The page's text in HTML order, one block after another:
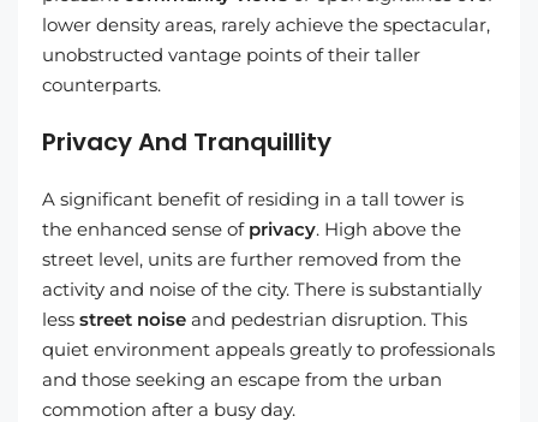
lower density areas, rarely achieve the spectacular,
unobstructed vantage points of their taller
counterparts.
Privacy And Tranquillity
A significant benefit of residing in a tall tower is
the enhanced sense of privacy. High above the
street level, units are further removed from the
activity and noise of the city. There is substantially
less street noise and pedestrian disruption. This
quiet environment appeals greatly to professionals
and those seeking an escape from the urban
commotion after a busy day.